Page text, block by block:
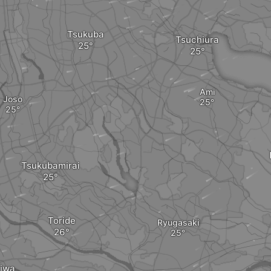
Tsukuba
Joso
Tsukubamirai
Toride
Tsuchiura
Ami
Ryugasaki